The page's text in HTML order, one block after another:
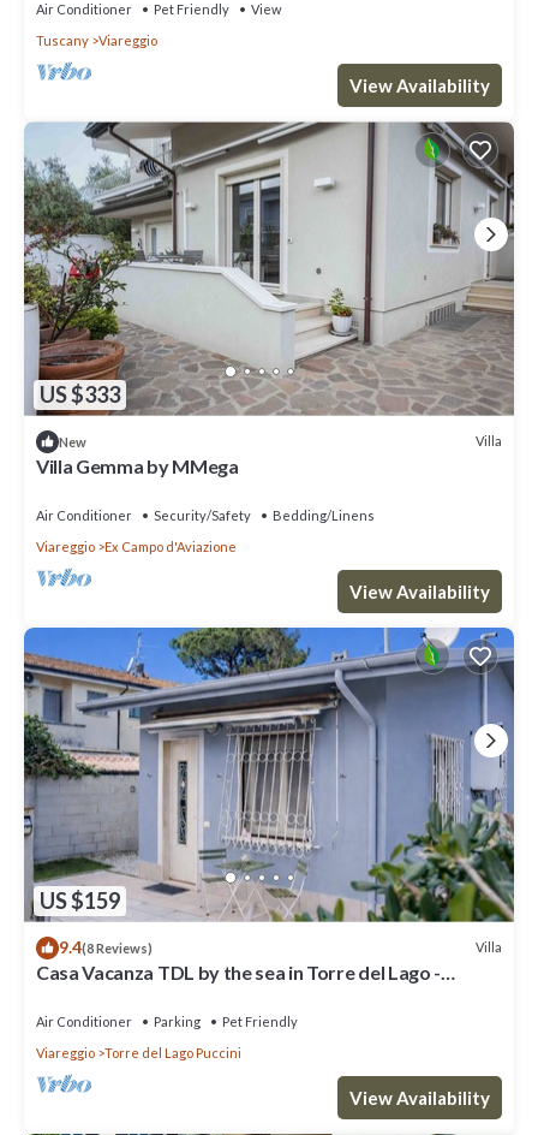
Air Conditioner Pet Friendly
View
Tuscany
Viareggio
View Availability
US $333
New Villa
Villa Gemma by MMega
Air Conditioner Security/Safety
Bedding/Linens
Viareggio
Ex Campo d'Aviazione
View Availability
US $159
9.4(8 Reviews) Villa
Casa Vacanza TDL by the sea in Torre del Lago -
Air Conditioner Parking
Pet Friendly
Viareggio
Torre del Lago Puccini
View Availability